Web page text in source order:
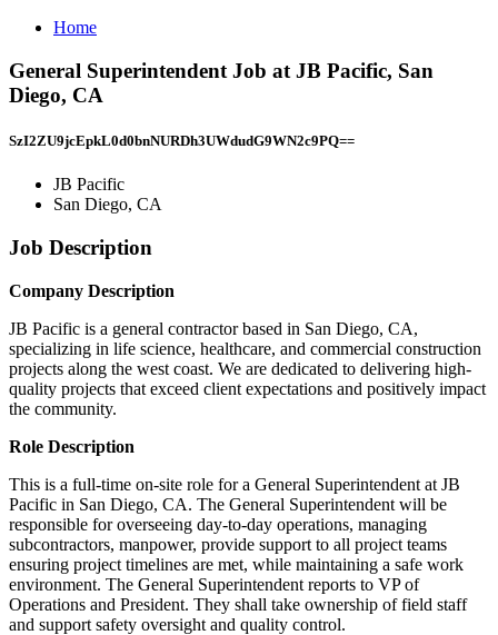
Home
General Superintendent Job at JB Pacific, San
Diego, CA
SzI2ZU9jcEpkL0d0bnNURDh3UWdudG9WN2c9PQ==
JB Pacific
San Diego, CA
Job Description
Company Description
JB Pacific is a general contractor based in San Diego, CA,
specializing in life science, healthcare, and commercial construction
projects along the west coast. We are dedicated to delivering high-
quality projects that exceed client expectations and positively impact
the community.
Role Description
This is a full-time on-site role for a General Superintendent at JB
Pacific in San Diego, CA. The General Superintendent will be
responsible for overseeing day-to-day operations, managing
subcontractors, manpower, provide support to all project teams
ensuring project timelines are met, while maintaining a safe work
environment. The General Superintendent reports to VP of
Operations and President. They shall take ownership of field staff
and support safety oversight and quality control.